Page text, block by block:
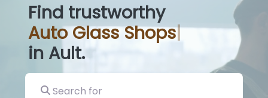
Find trustworthy
AutoGlass|
in Ault.
Search for